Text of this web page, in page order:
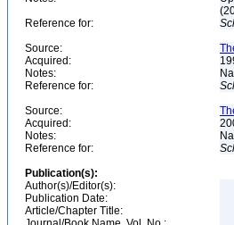
Reference for:
Source:
Acquired:
Notes:
Reference for:
Source:
Acquired:
Notes:
Reference for:
Publication(s):
Author(s)/Editor(s):
Publication Date:
Article/Chapter Title: